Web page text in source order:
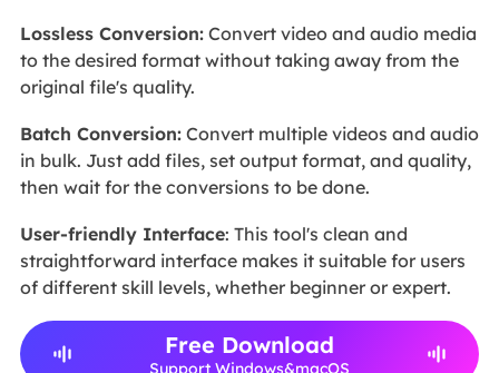
Lossless Conversion:Convert video and audio media
to the desired format without taking away from the
original file's quality.
Batch Conversion:Convert multiple videos and audio
in bulk. Just add files, set output format, and quality,
then wait for the conversions to be done.
User-friendly Interface: This tool's clean and
straightforward interface makes it suitable for users
of different skill levels, whether beginner or expert.
Free Download
Support Windows&macOS